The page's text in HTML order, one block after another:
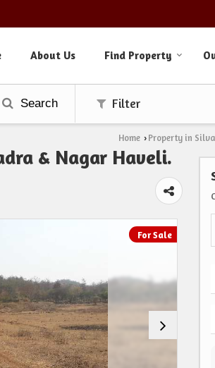
About Us Find Property
Search Filter
Home › Property in
& Nagar Haveli.
For Sale